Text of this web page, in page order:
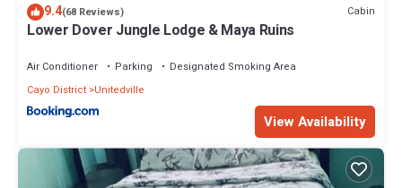
9.4(68 Reviews) Cabin
Lower Dover Jungle Lodge & Maya Ruins
Air Conditioner Parking
Designated Smoking Area
Cayo District Unitedville
View Availability